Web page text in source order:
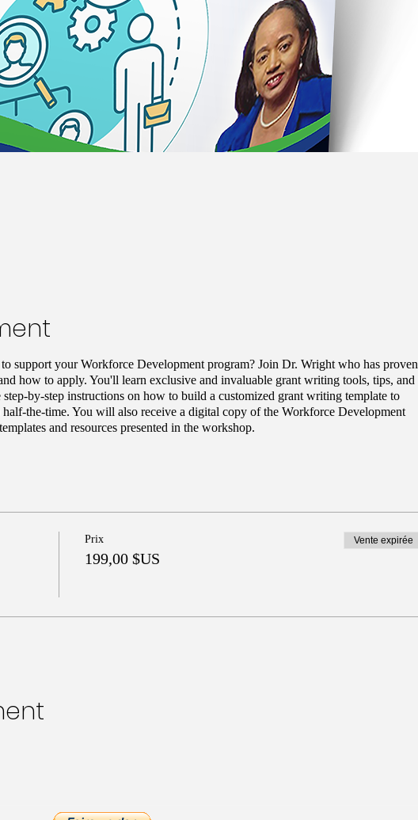
support your Workforce Development program? Join Dr. Wright who has proven
how to apply. You'll learn exclusive and invaluable grant writing tools, tips, and
by-step instructions on how to build a customized grant writing template to
the-time. You will also receive a digital copy of the Workforce Development
and resources presented in the workshop.
Prix
199,00 $US
Vente expirée